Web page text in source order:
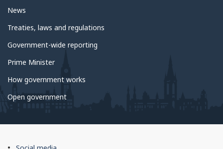
News
Treaties, laws and regulations
Government-wide reporting
Prime Minister
How government works
Open government